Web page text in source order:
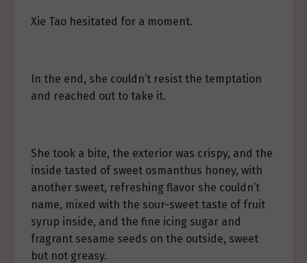
Xie Tao hesitated for a moment.
In the end, she couldn’t resist the temptation
and reached out to take it.
She took a bite, the exterior was crispy, and the
inside tasted of sweet osmanthus honey, with
another sweet, refreshing flavor she couldn’t
name, mixed with the sour-sweet taste of fruit
syrup inside, and the fine icing sugar and
fragrant sesame seeds on the outside, sweet
but not greasy.